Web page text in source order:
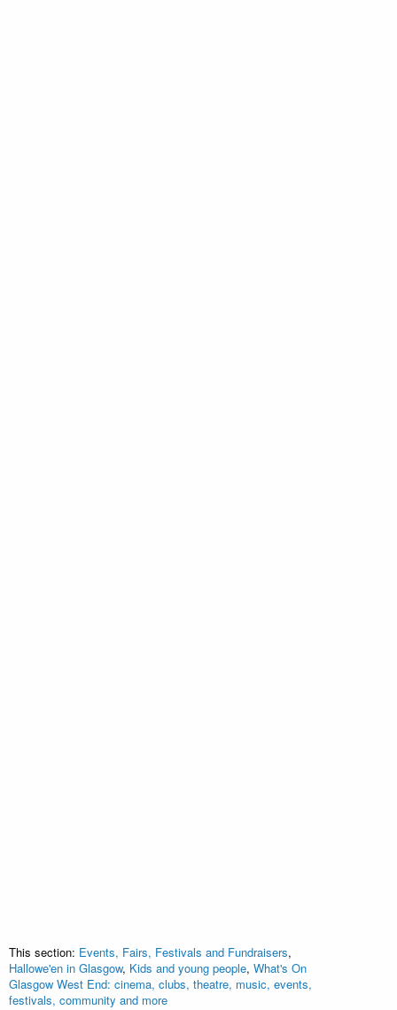
This section: Events, Fairs, Festivals and Fundraisers,
Hallowe'en in Glasgow, Kids and young people, What's On
Glasgow West End: cinema, clubs, theatre, music, events,
festivals, community and more